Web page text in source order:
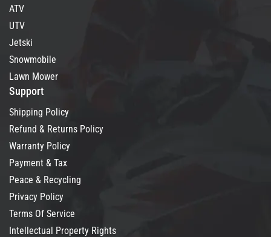
ATV
UTV
Jetski
Snowmobile
Lawn Mower
Support
Shipping Policy
Refund & Returns Policy
Warranty Policy
Payment & Tax
Peace & Recycling
Privacy Policy
Terms Of Service
Intellectual Property Rights